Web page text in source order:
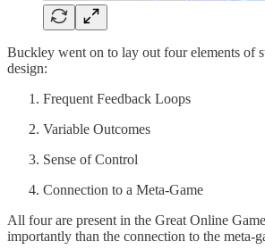
Buckley went on to lay out four elements of
design:
Frequent Feedback Loops
Variable Outcomes
Sense of Control
Connection to a Meta-Game
All four are present in the Great Online
importantly than the connection to the meta-